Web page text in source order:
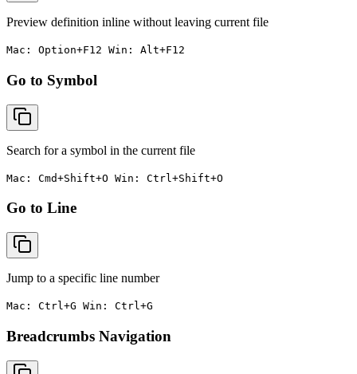
Preview definition inline without leaving current file
Mac: Option+F12 Win: Alt+F12
Go to Symbol
Search for a symbol in the current file
Mac: Cmd+Shift+O Win: Ctrl+Shift+O
Go to Line
Jump to a specific line number
Mac: Ctrl+G Win: Ctrl+G
Breadcrumbs Navigation